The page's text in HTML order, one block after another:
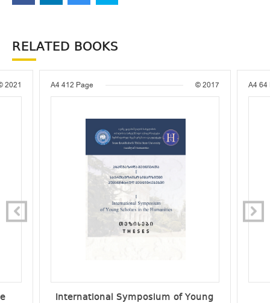
RELATED BOOKS
2021 A4 412 Page © 2017
International Symposium of Young
A4 64